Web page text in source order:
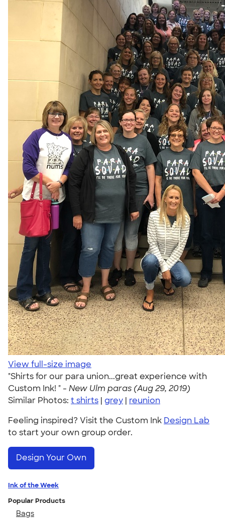
View full-size image
"Shirts for our para union...great experience with
Custom Ink! " - New Ulm paras (Aug 29, 2019)
Similar Photos: t shirts | grey | reunion
Feeling inspired? Visit the Custom Ink Design Lab
to start your own group order.
Design Your Own
Ink of the Week
Popular Products
Bags